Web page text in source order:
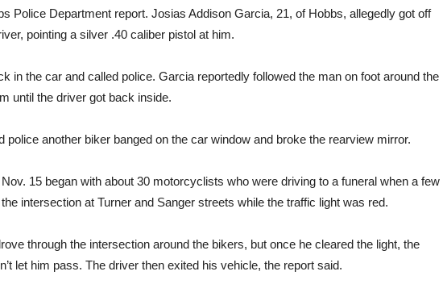
Police Department report. Josias Addison Garcia, 21, of Hobbs, allegedly got off
pointing a silver .40 caliber pistol at him.
in the car and called police. Garcia reportedly followed the man on foot around the
until the driver got back inside.
police another biker banged on the car window and broke the rearview mirror.
15 began with about 30 motorcyclists who were driving to a funeral when a few
intersection at Turner and Sanger streets while the traffic light was red.
through the intersection around the bikers, but once he cleared the light, the
let him pass. The driver then exited his vehicle, the report said.